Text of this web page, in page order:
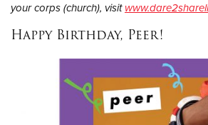
your corps (church), visit
Happy Birthday, Peer!